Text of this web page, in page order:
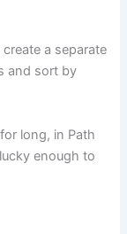
a separate
and sort by
long, in Path
enough to